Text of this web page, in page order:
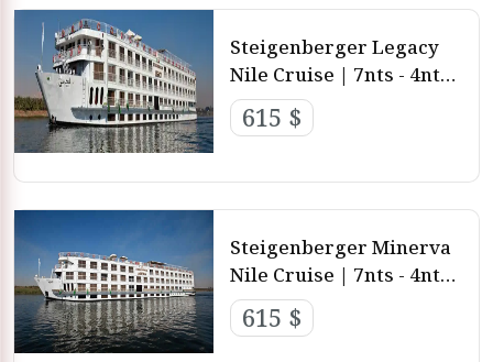
Steigenberger Legacy
Nile Cruise | 7nts - 4nts -
3nts from Luxor and
Aswan
615 $
Steigenberger Minerva
Nile Cruise | 7nts - 4nts -
3nts from Luxor and
aswan
615 $